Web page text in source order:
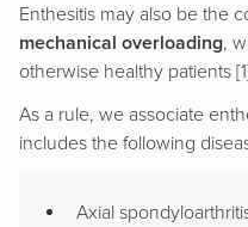
Enthesitis may also be the
mechanical overloading,
otherwise healthy patients
As a rule, we associate
includes the following
Axial